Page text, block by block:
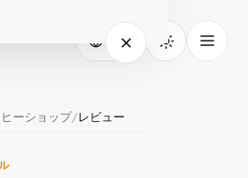
JA
ーショップ/レビュー